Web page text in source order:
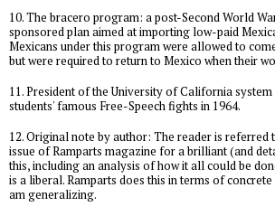
10. The bracero program: a post-Second World
sponsored plan aimed at importing low-paid
Mexicans under this program were allowed to
but were required to return to Mexico when their
11. President of the University of California
students' famous Free-Speech fights in 1964.
12. Original note by author: The reader is referred
issue of Ramparts magazine for a brilliant (and
this, including an analysis of how it all could be
is a liberal. Ramparts does this in terms of
am generalizing.